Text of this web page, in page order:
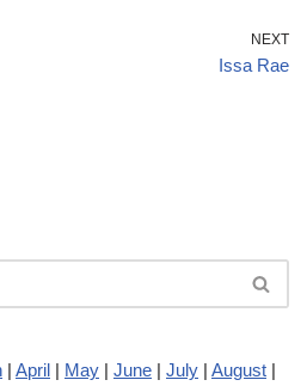
NEXT
Issa Rae
| April | May | June | July | August |